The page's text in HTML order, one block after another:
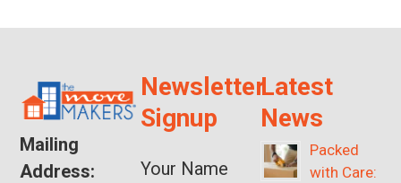
Mailing
Address:
Newsletter
Signup
Your Name
Latest
News
Packed
with Care: